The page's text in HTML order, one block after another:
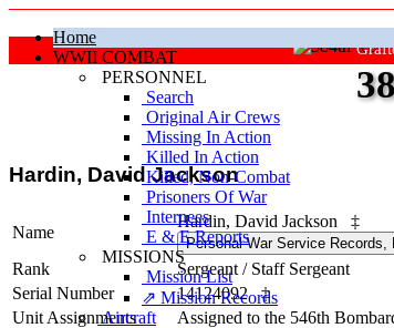
Home
WWII COMBAT
PERSONNEL
Search
Original Air Crews
Missing In Action
Killed In Action
Killed, Non‑Combat
Prisoners Of War
Internees
E & E Reports
MISSIONS
Mission List
⇗ Mission Records
Aircraft
Hardin, David Jackson
Name
Hardin, David Jackson
‡
Rank
Sergeant / Staff Sergeant
Serial Number
14124092
‡
Unit Assignments
Assigned to the 546th